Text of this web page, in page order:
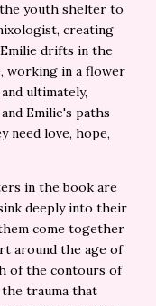
youth shelter to
creating
drifts in the
working in a flower
ultimately,
Emilie's paths
need love, hope,
in the book are
deeply into their
come together
around the age of
of the contours of
trauma that